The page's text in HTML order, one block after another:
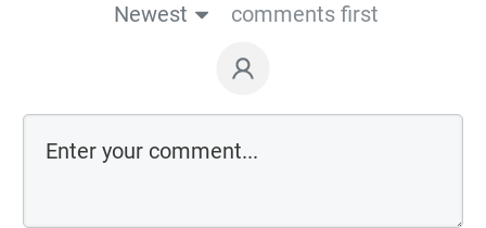
Newest
comments first